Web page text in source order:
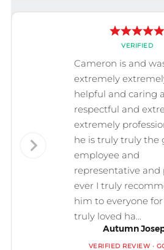
VERIFIED
Cameron is and
extremely
helpful and caring
respectful and
extremely
he is truly truly the
employee and
representative and
ever I truly
him to everyone
truly loved ha...
Autumn
VERIFIED REVIEW ·